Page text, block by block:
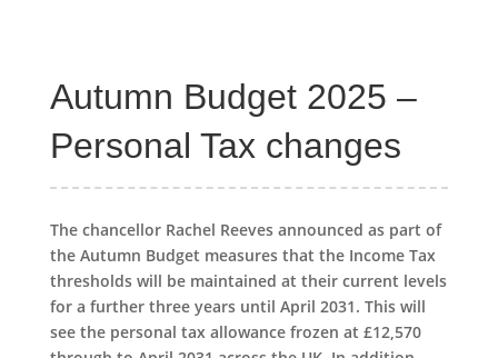
Autumn Budget 2025 –
Personal Tax changes
The chancellor Rachel Reeves announced as part of
the Autumn Budget measures that the Income Tax
thresholds will be maintained at their current levels
for a further three years until April 2031. This will
see the personal tax allowance frozen at £12,570